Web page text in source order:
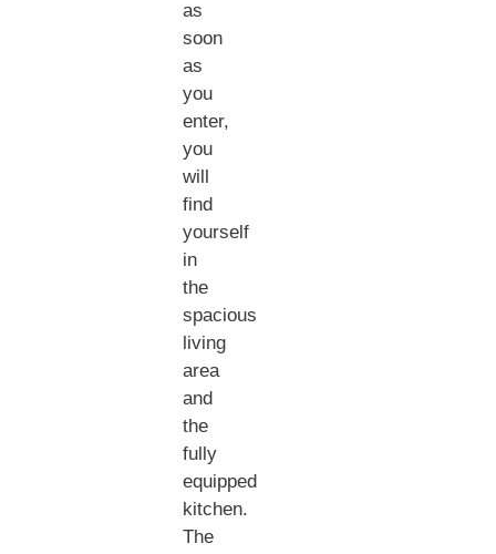
as
soon
as
you
enter,
you
will
find
yourself
in
the
spacious
living
area
and
the
fully
equipped
kitchen.
The